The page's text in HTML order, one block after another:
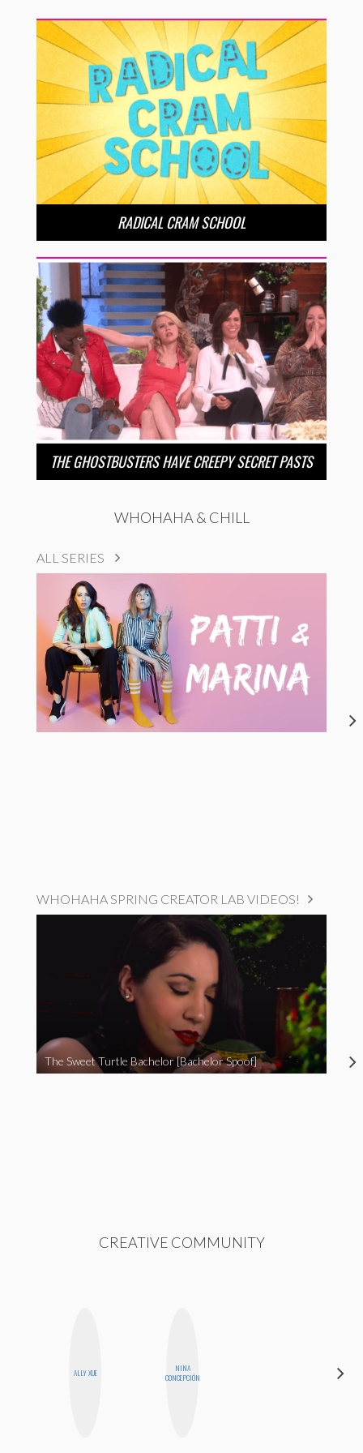
RADICAL CRAM SCHOOL
THE GHOSTBUSTERS HAVE CREEPY SECRET PASTS
WHOHAHA & CHILL
ALL SERIES
WHOHAHA SPRING CREATOR LAB VIDEOS!
The Sweet Turtle Bachelor [Bachelor Spoof]
CREATIVE COMMUNITY
ALLY XUE
NINA
CONCEPCIÓN